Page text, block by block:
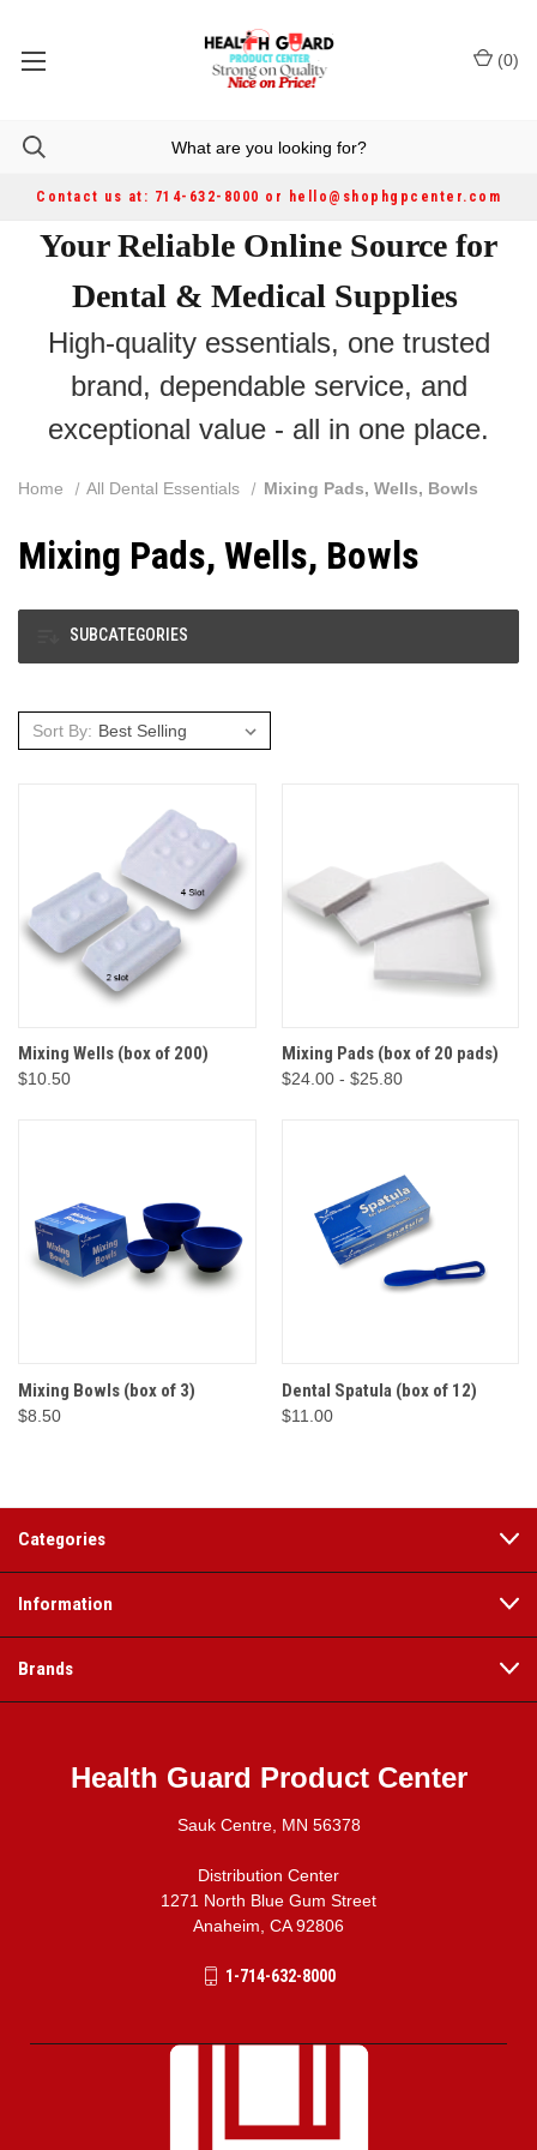
Contact us at: 714-632-8000 or hello@shophgpcenter.com
(0)
Your Reliable Online Source for
Dental & Medical Supplies
High-quality essentials, one trusted
brand, dependable service, and
exceptional value - all in one place.
SUBCATEGORIES
Home All Dental Essentials Mixing Pads, Wells, Bowls
Mixing Pads, Wells, Bowls
Sort By:
Mixing Wells (box of 200)
$10.50
Mixing Pads (box of 20 pads)
$24.00 - $25.80
Mixing Bowls (box of 3)
$8.50
Dental Spatula (box of 12)
$11.00
Categories
Information
Brands
Health Guard Product Center
Sauk Centre, MN 56378
Distribution Center
1271 North Blue Gum Street
Anaheim, CA 92806
1-714-632-8000